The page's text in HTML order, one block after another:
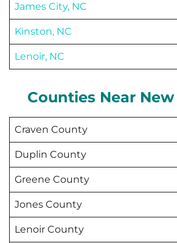
James City, NC
Kinston, NC
Lenoir, NC
Counties Near
Craven County
Duplin County
Greene County
Jones County
Lenoir County